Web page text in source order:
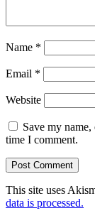
Name *
Email *
Website
Save my
time I comment.
This site uses
data is processed.